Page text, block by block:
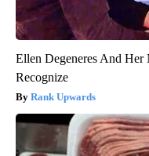
Ellen Degeneres And
Recognize
Rank Upwards